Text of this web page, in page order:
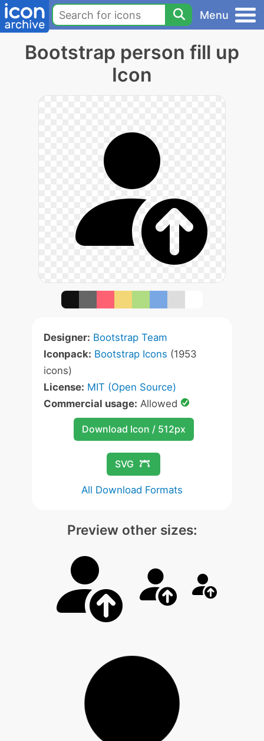
Menu
Bootstrap person fill up
Icon
Designer: Bootstrap Team
Iconpack: Bootstrap Icons (1953
icons)
License: MIT (Open Source)
Commercial usage: Allowed
Download Icon / 512px
SVG
All Download Formats
Preview other sizes: